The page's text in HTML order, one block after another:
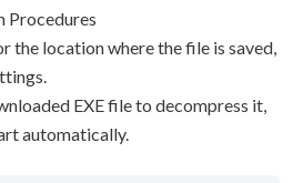
Procedures
the location where the file is saved,
EXE file to decompress it,
automatically.